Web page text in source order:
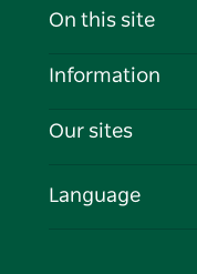
Contact Us
Cookie Notice
On this site
Destinations
Events
Information
Travel Information
Business in NSW
Our sites
Language